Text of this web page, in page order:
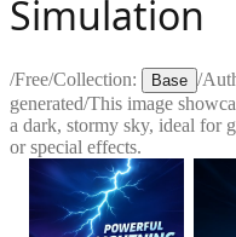
Simulation
/Free/Collection: Base /
generated/This image
a dark, stormy sky, ideal for
or special effects.